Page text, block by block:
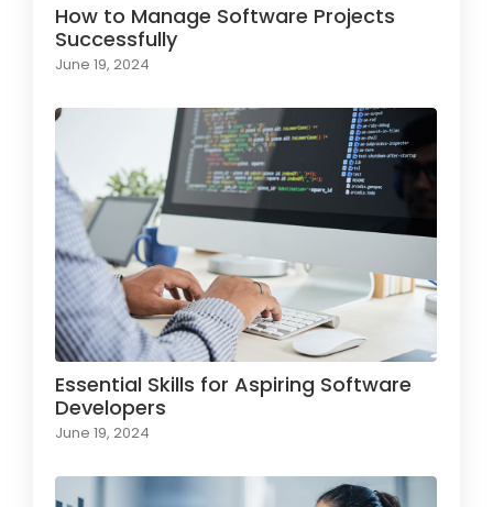
How to Manage Software Projects
Successfully
June 19, 2024
Essential Skills for Aspiring Software
Developers
June 19, 2024